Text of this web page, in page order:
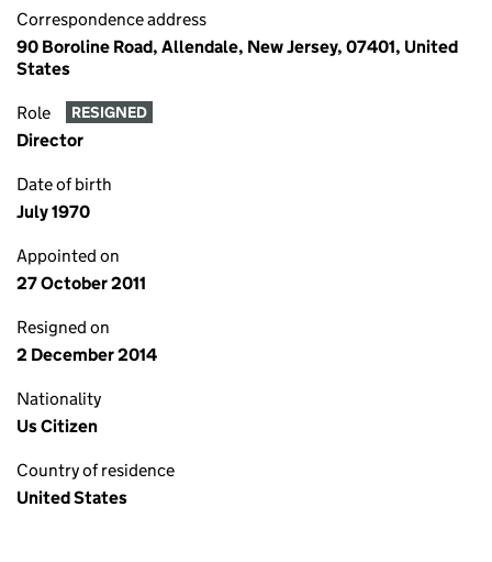
Correspondence address
90 Boroline Road, Allendale, New Jersey, 07401, United
States
Role RESIGNED
Director
Date of birth
July 1970
Appointed on
27 October 2011
Resigned on
2 December 2014
Nationality
Us Citizen
Country of residence
United States